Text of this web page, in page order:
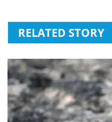
RELATED STORY